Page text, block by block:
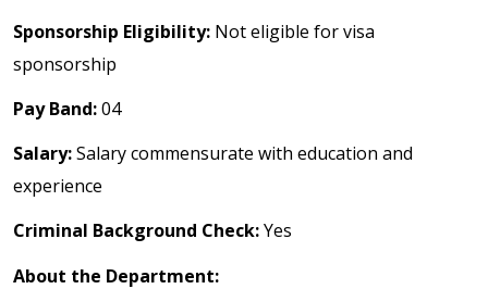
Sponsorship Eligibility: Not eligible for visa
sponsorship
Pay Band:04
Salary:Salary commensurate with education and
experience
Criminal Background Check:Yes
About the Department: